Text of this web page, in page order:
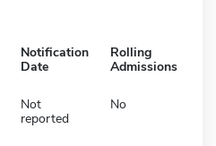
Notification
Date
Rolling
Admissions
Not
reported
No